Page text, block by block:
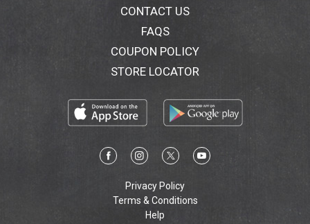
CONTACT US
FAQS
COUPON POLICY
STORE LOCATOR
Privacy Policy
Terms & Conditions
Help